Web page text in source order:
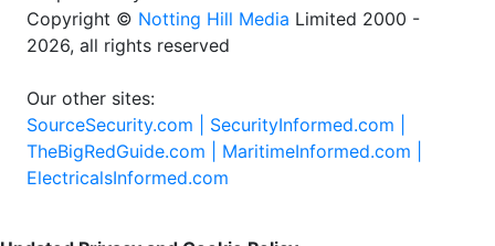
Copyright © Notting Hill Media Limited 2000 -
2026, all rights reserved
Our other sites:
SourceSecurity.com | SecurityInformed.com |
TheBigRedGuide.com | MaritimeInformed.com |
ElectricalsInformed.com